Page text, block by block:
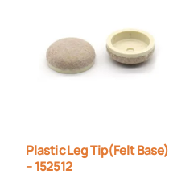
Plastic Leg Tip(Felt Base)
– 152512